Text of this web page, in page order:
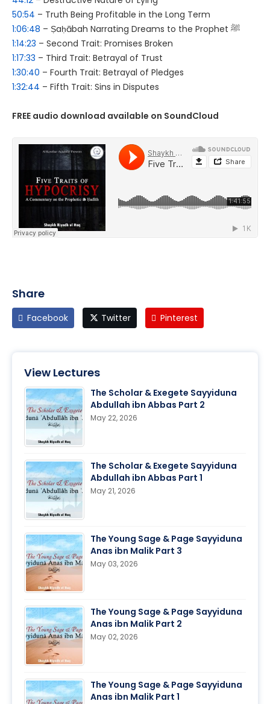
50:54 – Truth Being Profitable in the Long Term
1:06:48
– Ṣaḥābah Narrating Dreams to the Prophet ﷺ
1:14:23 – Second Trait: Promises Broken
1:17:33 – Third Trait: Betrayal of Trust
1:30:40 – Fourth Trait: Betrayal of Pledges
1:32:44 – Fifth Trait: Sins in Disputes
FREE audio download available on SoundCloud
Share
Facebook Twitter Pinterest
View Lectures
The Scholar & Exegete Sayyiduna
Abdullah ibn Abbas Part 2
May 22, 2026
The Scholar & Exegete Sayyiduna
Abdullah ibn Abbas Part 1
May 21, 2026
The Young Sage & Page Sayyiduna
Anas ibn Malik Part 3
May 03, 2026
The Young Sage & Page Sayyiduna
Anas ibn Malik Part 2
May 02, 2026
The Young Sage & Page Sayyiduna
Anas ibn Malik Part 1